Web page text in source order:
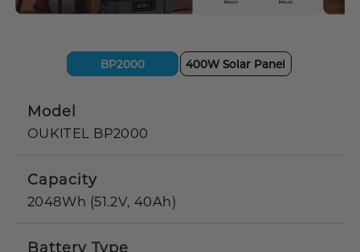
BP2000 400W Solar Panel
Model
OUKITEL BP2000
Capacity
2048Wh (51.2V, 40Ah)
Battery Type